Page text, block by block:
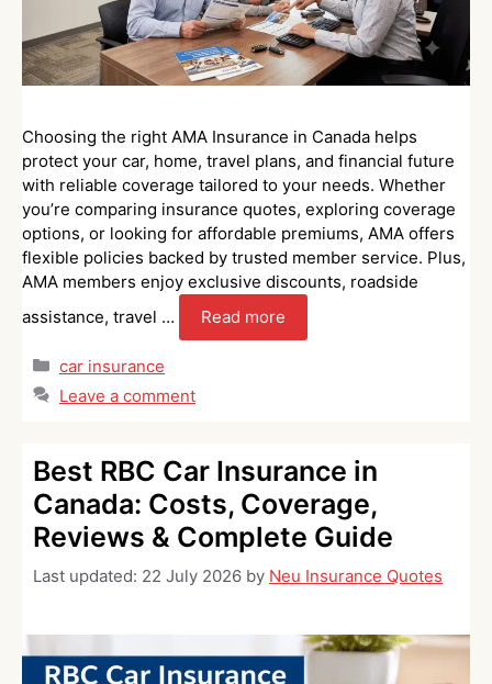
Choosing the right AMA Insurance in Canada helps
protect your car, home, travel plans, and financial future
with reliable coverage tailored to your needs. Whether
you’re comparing insurance quotes, exploring coverage
options, or looking for affordable premiums, AMA offers
flexible policies backed by trusted member service. Plus,
AMA members enjoy exclusive discounts, roadside
assistance, travel …
Read more
Categories
car insurance
Leave a comment
Best RBC Car Insurance in
Canada: Costs, Coverage,
Reviews & Complete Guide
Last updated: 22 July 2026 by Neu Insurance Quotes